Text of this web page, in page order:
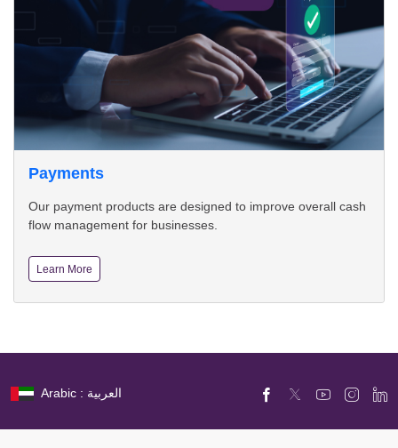
Payments
Our payment products are designed to improve overall cash
flow management for businesses.
Learn More
Arabic : العربية